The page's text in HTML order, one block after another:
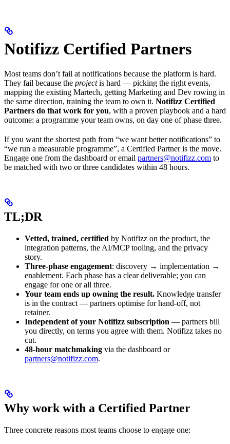
Notifizz Certified Partners
Most teams don’t fail at notifications because the platform is hard.
They fail because the projectis hard — picking the right events,
mapping the existing Martech, getting Marketing and Dev rowing in
the same direction, training the team to own it. Notifizz Certified
Partners do that work for you, with a proven playbook and a hard
outcome: a programme your team owns, on day one of phase three.
If you want the shortest path from “we want better notifications” to
“we run a measurable programme”, a Certified Partner is the move.
Engage one from the dashboard or email partners@notifizz.com to
be matched with two or three candidates within 48 hours.
TL;DR
Vetted, trained, certified by Notifizz on the product, the
integration patterns, the AI/MCP tooling, and the privacy
story.
Three-phase engagement: discovery → implementation →
enablement. Each phase has a clear deliverable; you can
engage for one or all three.
Your team ends up owning the result. Knowledge transfer
is in the contract — partners optimise for hand-off, not
retainer.
Independent of your Notifizz subscription — partners bill
you directly, on terms you agree with them. Notifizz takes no
cut.
48-hour matchmaking via the dashboard or
partners@notifizz.com.
Why work with a Certified Partner
Three concrete reasons most teams choose to engage one: